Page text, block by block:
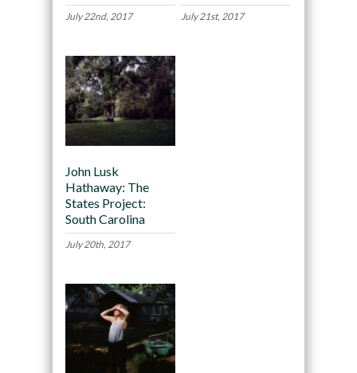
July 22nd, 2017 July 21st, 2017
John Lusk
Hathaway: The
States Project:
South Carolina
July 20th, 2017